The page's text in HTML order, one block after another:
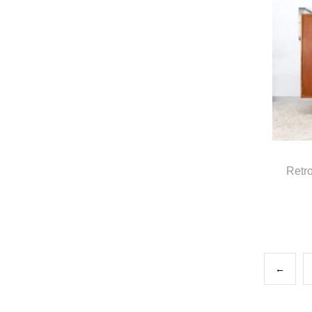
←